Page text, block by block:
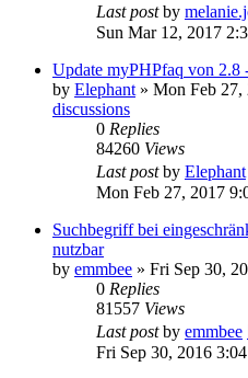
Last postby
Sun Mar 12, 2017
Update myPHPfaq von 2.8
by Elephant » Mon Feb 27,
discussions
0 Replies
84260 Views
Last postby Elephant
Mon Feb 27, 2017
Suchbegriff bei
nutzbar
by emmbee » Fri Sep 30,
0 Replies
81557 Views
Last postby emmbee
Fri Sep 30, 2016